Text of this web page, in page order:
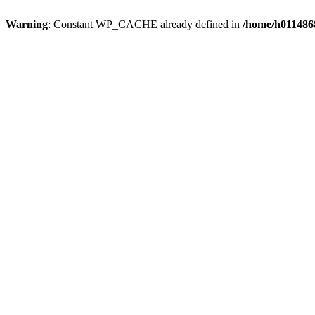
Warning: Constant WP_CACHE already defined in /home/